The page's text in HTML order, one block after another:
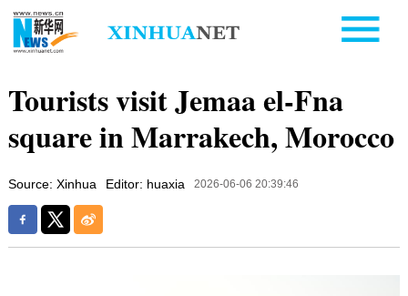
Tourists visit Jemaa el-Fna
square in Marrakech, Morocco
Source: Xinhua Editor: huaxia 2026-06-06 20:39:46